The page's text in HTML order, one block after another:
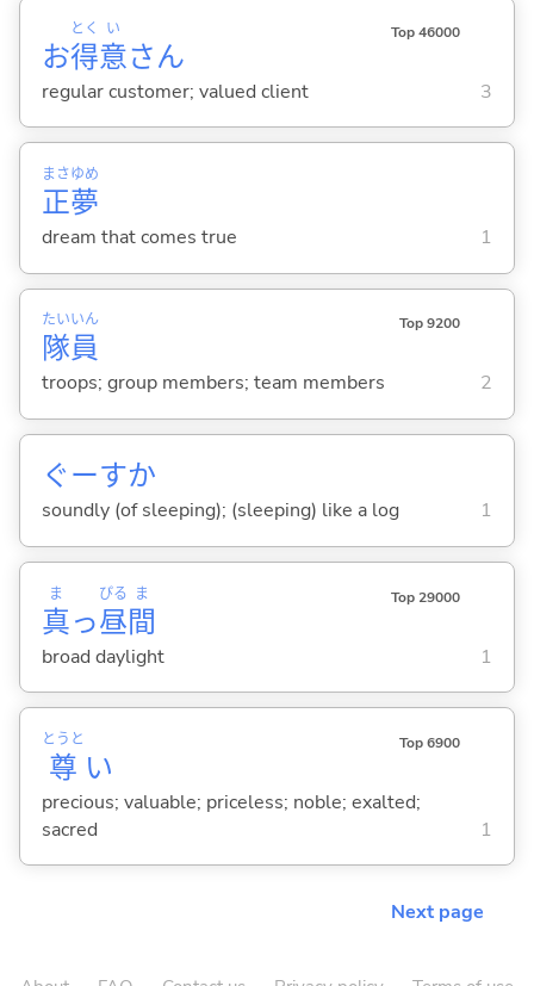
お得
とく
意
い
さん
Top 46000
regular customer; valued client 3
正
まさ
夢
ゆめ
dream that comes true 1
隊
たい
員
いん Top 9200
troops; group members; team members 2
ぐーすか
soundly (of sleeping); (sleeping) like a log 1
真
ま
っ昼
ぴる
間
ま Top 29000
broad daylight 1
尊
とうと
い
Top 6900
precious; valuable; priceless; noble; exalted;
sacred
1
Next page